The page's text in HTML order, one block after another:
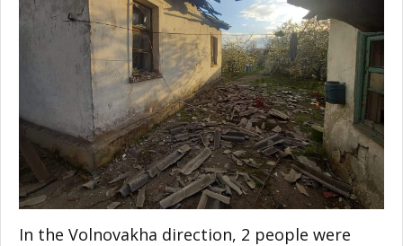
In the Volnovakha direction, 2 people were